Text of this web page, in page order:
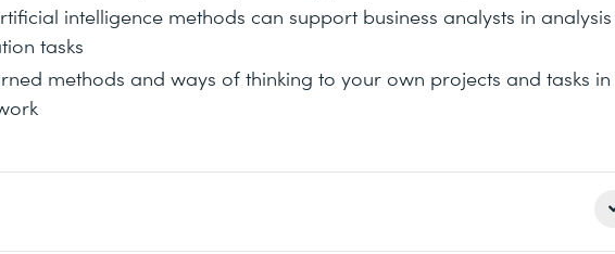
intelligence methods can support business analysts in analysis
tasks
methods and ways of thinking to your own projects and tasks in